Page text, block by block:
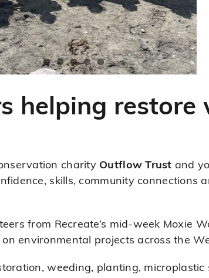
helping
charity Outflow Trust and
skills, community connections
from Recreate’s mid-week Moxie
environmental projects across the
weeding, planting,